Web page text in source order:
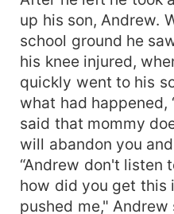
up his son, Andrew.
school ground he
his knee injured,
quickly went to his
what had happened,
said that mommy
will abandon you and
“Andrew don't listen
how did you get this
pushed me,"